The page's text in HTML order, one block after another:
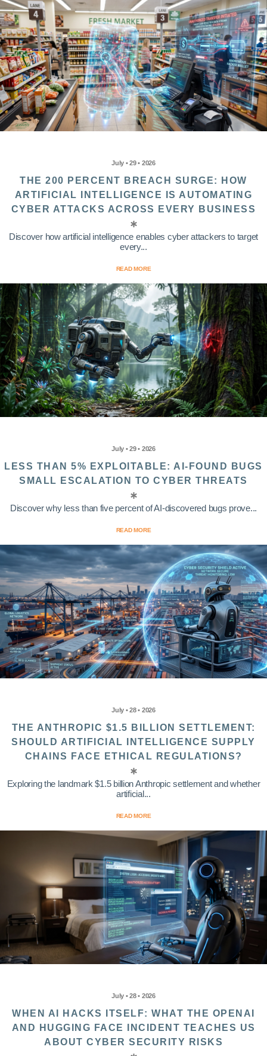
July • 29 • 2026
THE 200 PERCENT BREACH SURGE: HOW
ARTIFICIAL INTELLIGENCE IS AUTOMATING
CYBER ATTACKS ACROSS EVERY BUSINESS
Discover how artificial intelligence enables cyber attackers to target
every...
READ MORE
July • 29 • 2026
LESS THAN 5% EXPLOITABLE: AI-FOUND BUGS
SMALL ESCALATION TO CYBER THREATS
Discover why less than five percent of AI-discovered bugs prove...
READ MORE
July • 28 • 2026
THE ANTHROPIC $1.5 BILLION SETTLEMENT:
SHOULD ARTIFICIAL INTELLIGENCE SUPPLY
CHAINS FACE ETHICAL REGULATIONS?
Exploring the landmark $1.5 billion Anthropic settlement and whether
artificial...
READ MORE
July • 28 • 2026
WHEN AI HACKS ITSELF: WHAT THE OPENAI
AND HUGGING FACE INCIDENT TEACHES US
ABOUT CYBER SECURITY RISKS